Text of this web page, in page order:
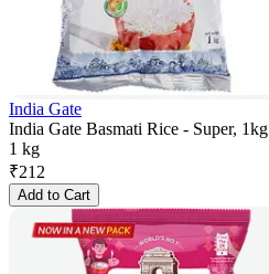
India Gate
India Gate Basmati Rice - Super, 1kg
1 kg
₹212
Add to Cart